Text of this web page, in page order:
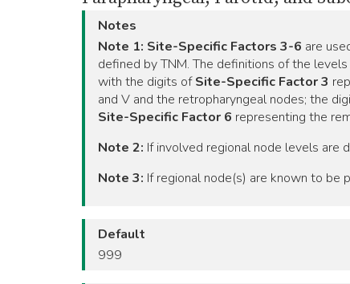
Notes
Note 1: Site-Specific Factors 3-6 are
defined by TNM. The definitions of the
with the digits ofSite-Specific Factor 3
and V and the retropharyngeal nodes; the
Site-Specific Factor 6 representing the
Note 2: If involved regional node levels are
Note 3: If regional node(s) are known to be
Default
999